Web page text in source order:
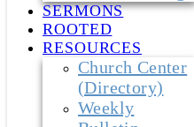
SERMONS
ROOTED
RESOURCES
Church Center
(Directory)
Weekly